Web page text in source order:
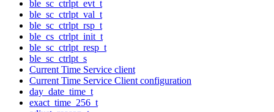
ble_sc_ctrlpt_evt_t
ble_sc_ctrlpt_val_t
ble_sc_ctrlpt_rsp_t
ble_cs_ctrlpt_init_t
ble_sc_ctrlpt_resp_t
ble_sc_ctrlpt_s
Current Time Service client
Current Time Service Client configuration
day_date_time_t
exact_time_256_t